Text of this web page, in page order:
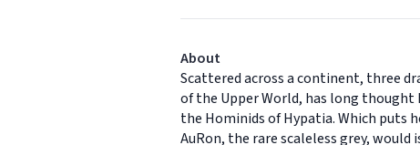
About
Scattered across a continent, three
of the Upper World, has long thought
the Hominids of Hypatia. Which puts
AuRon, the rare scaleless grey,